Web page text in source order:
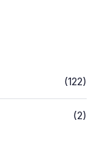
(122)
(2)